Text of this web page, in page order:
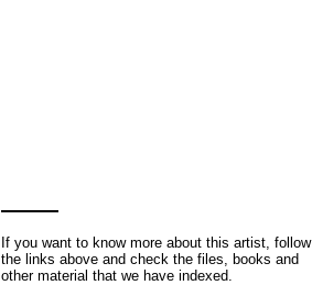
If you want to know more about this artist, follow
the links above and check the files, books and
other material that we have indexed.